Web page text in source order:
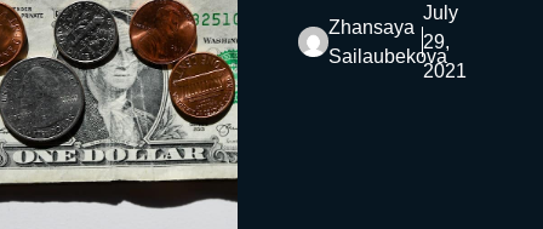
Zhansaya
Sailaubekova
July
29,
2021